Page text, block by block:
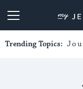
My
Trending Topics: